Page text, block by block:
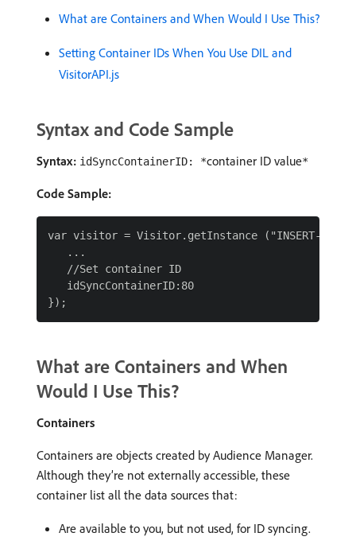
What are Containers and When Would I Use This?
Setting Container IDs When You Use DIL and
VisitorAPI.js
Syntax and Code Sample
Syntax: idSyncContainerID: *container ID value*
Code Sample:
var visitor = Visitor.getInstance ("INSERT-IMS-
   ...
   //Set container ID
   idSyncContainerID:80
What are Containers and When
Would I Use This?
Containers
Containers are objects created by Audience Manager.
Although they’re not externally accessible, these
container list all the data sources that:
Are available to you, but not used, for ID syncing.